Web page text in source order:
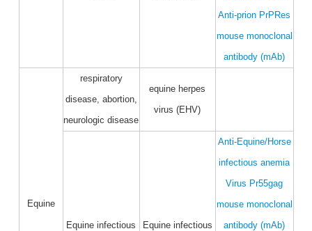
Anti-prion PrPRes
mouse monoclonal
antibody (mAb)
Equine
respiratory
disease, abortion,
neurologic disease
equine herpes
virus (EHV)
Equine infectious
Equine infectious
Anti-Equine/Horse
infectious anemia
Virus Pr55gag
mouse monoclonal
antibody (mAb)